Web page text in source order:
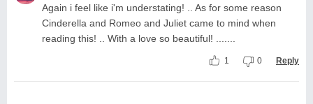
Again i feel like i'm understating! .. As for some reason
Cinderella and Romeo and Juliet came to mind when
reading this! .. With a love so beautiful! .......
1 0 Reply